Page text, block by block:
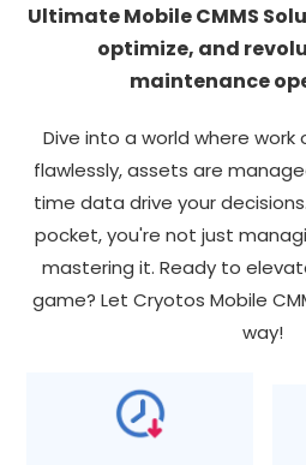
Ultimate Mobile CMMS
optimize, and
maintenance
Dive into a world where
flawlessly, assets are
time data drive your
pocket, you're not just
mastering it. Ready to
game? Let Cryotos Mobile
way!